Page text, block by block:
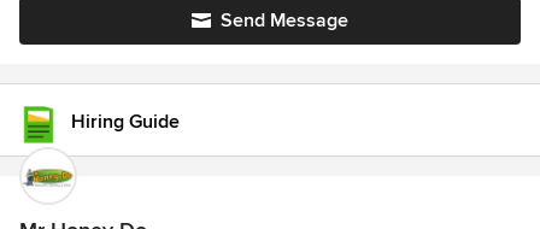
Send Message
Hiring Guide